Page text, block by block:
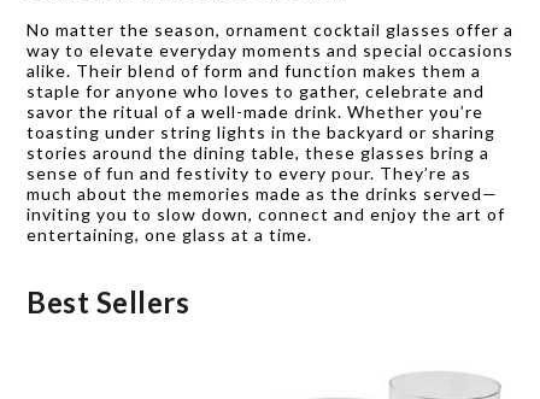
No matter the season, ornament cocktail glasses offer a
way to elevate everyday moments and special occasions
alike. Their blend of form and function makes them a
staple for anyone who loves to gather, celebrate and
savor the ritual of a well-made drink. Whether you’re
toasting under string lights in the backyard or sharing
stories around the dining table, these glasses bring a
sense of fun and festivity to every pour. They’re as
much about the memories made as the drinks served—
inviting you to slow down, connect and enjoy the art of
entertaining, one glass at a time.
Best Sellers